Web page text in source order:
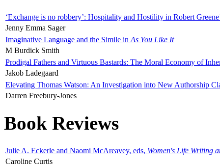
‘Exchange is no robbery’: Hospitality and Hostility in Robert
Jenny Emma Sager
Imaginative Language and the Simile in As You Like It
M Burdick Smith
Prodigal Fathers and Virtuous Bastards: The Moral Economy of
Jakob Ladegaard
Elevating Thomas Watson: An Investigation into New Authorship
Darren Freebury-Jones
Book Reviews
Julie A. Eckerle and Naomi McAreavey, eds, Women's Life Writing
Caroline Curtis